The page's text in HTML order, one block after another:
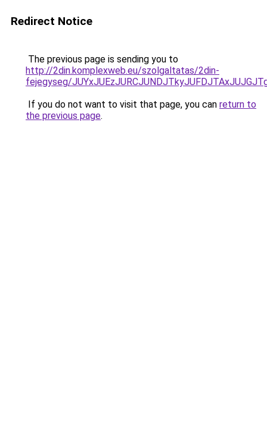
Redirect Notice
The previous page is sending you to
http://2din.komplexweb.eu/szolgaltatas/2din-
fejegyseg/
If you do not want to visit that page, you can return to
the previous page.